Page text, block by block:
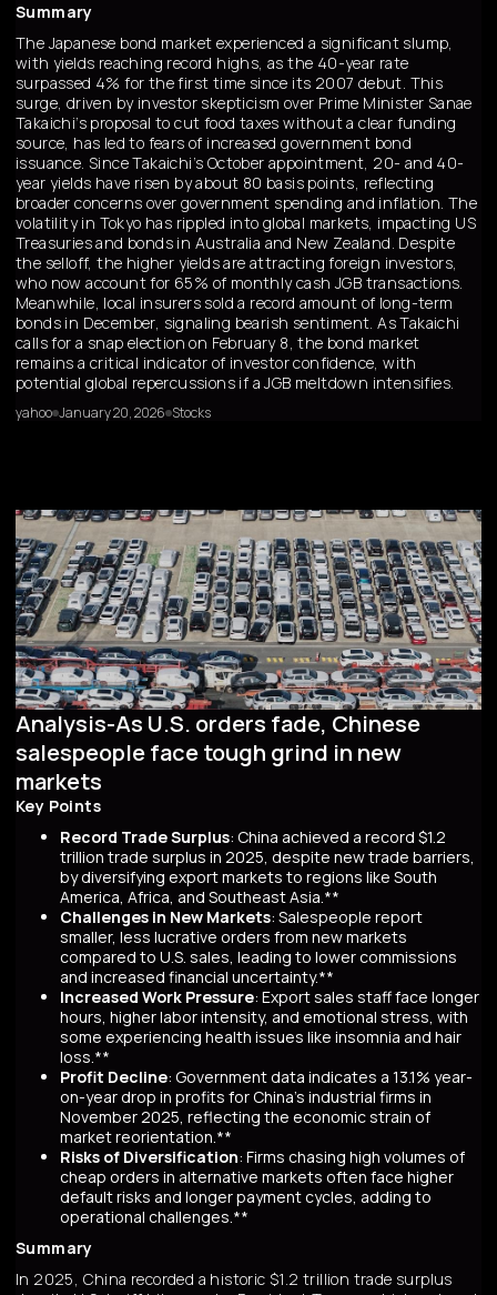
Summary
The Japanese bond market experienced a significant slump,
with yields reaching record highs, as the 40-year rate
surpassed 4% for the first time since its 2007 debut. This
surge, driven by investor skepticism over Prime Minister Sanae
Takaichi’s proposal to cut food taxes without a clear funding
source, has led to fears of increased government bond
issuance. Since Takaichi’s October appointment, 20- and 40-
year yields have risen by about 80 basis points, reflecting
broader concerns over government spending and inflation. The
volatility in Tokyo has rippled into global markets, impacting US
Treasuries and bonds in Australia and New Zealand. Despite
the selloff, the higher yields are attracting foreign investors,
who now account for 65% of monthly cash JGB transactions.
Meanwhile, local insurers sold a record amount of long-term
bonds in December, signaling bearish sentiment. As Takaichi
calls for a snap election on February 8, the bond market
remains a critical indicator of investor confidence, with
potential global repercussions if a JGB meltdown intensifies.
yahoo January 20, 2026 Stocks
Analysis-As U.S. orders fade, Chinese
salespeople face tough grind in new
markets
Key Points
Record Trade Surplus: China achieved a record $1.2
trillion trade surplus in 2025, despite new trade barriers,
by diversifying export markets to regions like South
America, Africa, and Southeast Asia.**
Challenges in New Markets: Salespeople report
smaller, less lucrative orders from new markets
compared to U.S. sales, leading to lower commissions
and increased financial uncertainty.**
Increased Work Pressure: Export sales staff face longer
hours, higher labor intensity, and emotional stress, with
some experiencing health issues like insomnia and hair
loss.**
Profit Decline: Government data indicates a 13.1% year-
on-year drop in profits for China's industrial firms in
November 2025, reflecting the economic strain of
market reorientation.**
Risks of Diversification: Firms chasing high volumes of
cheap orders in alternative markets often face higher
default risks and longer payment cycles, adding to
operational challenges.**
Summary
In 2025, China recorded a historic $1.2 trillion trade surplus